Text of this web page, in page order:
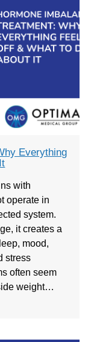
Everything
with
operate in
system.
it creates a
mood,
stress
often seem
weight…